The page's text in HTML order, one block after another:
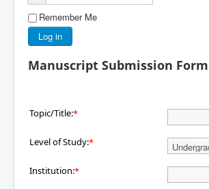
Remember Me
Log in
Manuscript Submission Form
Topic/Title:*
Level of Study:*
Institution:*